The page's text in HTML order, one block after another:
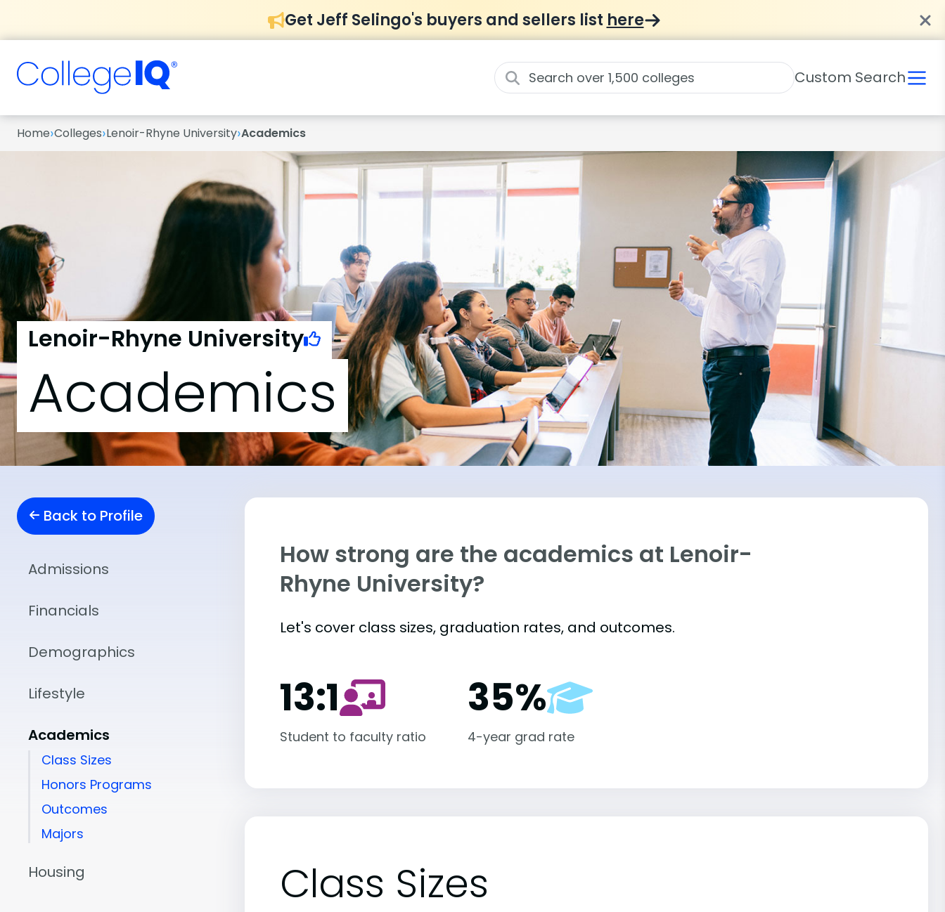
Get Jeff Selingo's buyers and sellers list here
Custom Search
Home›Colleges›Lenoir-Rhyne University›Academics
Lenoir-Rhyne University
Academics
Back to Profile
Admissions
Financials
Demographics
Lifestyle
Academics
Class Sizes
Honors Programs
Outcomes
Majors
Housing
How strong are the academics at Lenoir-
Rhyne University?
Let's cover class sizes, graduation rates, and outcomes.
13:1
Student to faculty ratio
35%
4-year grad rate
Class Sizes